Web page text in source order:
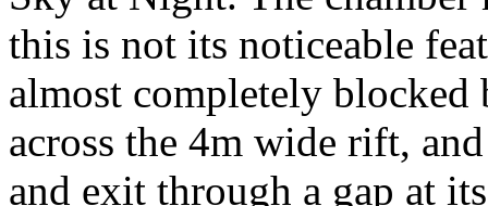
this is not its noticeable
almost completely
across the 4m wide rift,
and exit through a gap at